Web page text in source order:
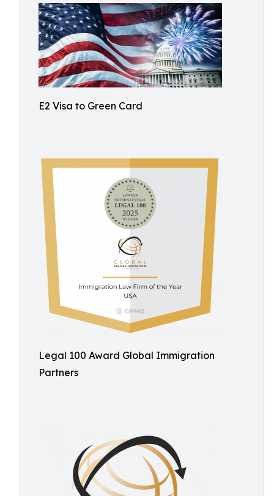
E2 Visa to Green Card
Legal 100 Award Global Immigration
Partners